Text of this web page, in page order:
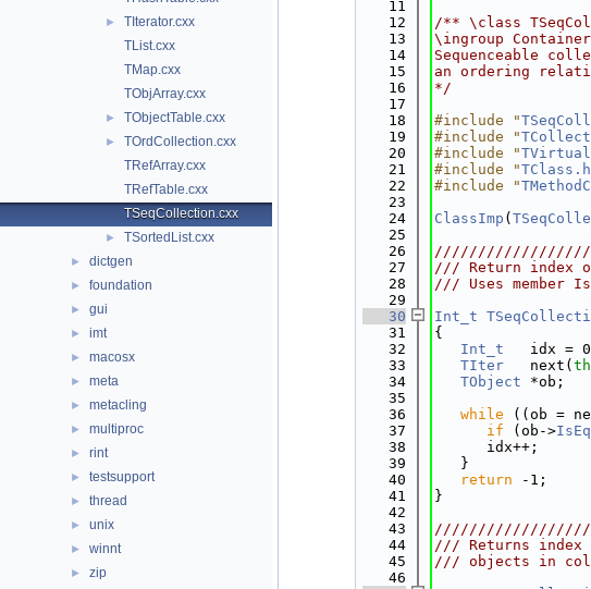
►
TIterator.cxx
TList.cxx
TMap.cxx
TObjArray.cxx
► TObjectTable.cxx
►
TOrdCollection.cxx
TRefArray.cxx
TRefTable.cxx
TSeqCollection.cxx
► TSortedList.cxx
► dictgen
► foundation
► gui
► imt
► macosx
► meta
► metacling
► multiproc
► rint
► testsupport
► thread
► unix
► winnt
► zip
   11
   12
/** \class
   13
\ingroup
   14
Sequenceable
   15
an ordering
   16
*/
   17
   18
#include "
   19
#include "
   20
#include "
   21
#include "TClass.h
   22
#include "
   23
   24
ClassImp (
   25
   26
   27
/// Return index
   28
/// Uses member
   29
   30
Int_t
   31
{
   32
Int_t
idx =
   33
TIter
   next(
   34
TObject *ob;
   35
   36
while ((ob =
   37
if (ob->
   38
      idx++;
   39
   }
   40
return -1;
   41
}
   42
   43
   44
/// Returns index
   45
/// objects in
   46